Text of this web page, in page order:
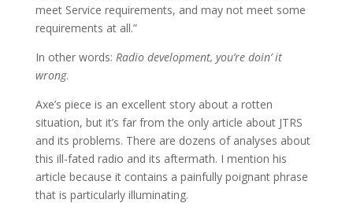
meet Service requirements, and may not meet some
requirements at all.”
In other words: Radio development, you’re doin’ it
wrong.
Axe’s piece is an excellent story about a rotten
situation, but it’s far from the only article about JTRS
and its problems. There are dozens of analyses about
this ill-fated radio and its aftermath. I mention his
article because it contains a painfully poignant phrase
that is particularly illuminating.